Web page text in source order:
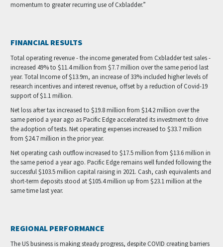
momentum to greater recurring use of Cxbladder.”
FINANCIAL RESULTS
Total operating revenue - the income generated from Cxbladder test sales -
increased 49% to $11.4 million from $7.7 million over the same period last
year. Total Income of $13.9m, an increase of 33% included higher levels of
research incentives and interest revenue, offset by a reduction of Covid-19
support of $1.1 million.
Net loss after tax increased to $19.8 million from $14.2 million over the
same period a year ago as Pacific Edge accelerated its investment to drive
the adoption of tests. Net operating expenses increased to $33.7 million
from $24.7 million in the prior year.
Net operating cash outflow increased to $17.5 million from $13.6 million in
the same period a year ago. Pacific Edge remains well funded following the
successful $103.5 million capital raising in 2021. Cash, cash equivalents and
short-term deposits stood at $105.4 million up from $23.1 million at the
same time last year.
REGIONAL PERFORMANCE
The US business is making steady progress, despite COVID creating barriers